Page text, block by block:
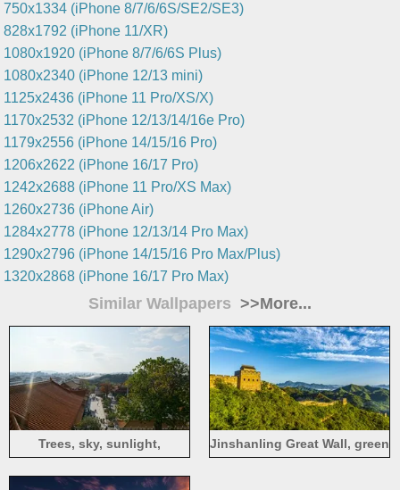
750x1334 (iPhone 8/7/6/6S/SE2/SE3)
828x1792 (iPhone 11/XR)
1080x1920 (iPhone 8/7/6/6S Plus)
1080x2340 (iPhone 12/13 mini)
1125x2436 (iPhone 11 Pro/XS/X)
1170x2532 (iPhone 12/13/14/16e Pro)
1179x2556 (iPhone 14/15/16 Pro)
1206x2622 (iPhone 16/17 Pro)
1242x2688 (iPhone 11 Pro/XS Max)
1260x2736 (iPhone Air)
1284x2778 (iPhone 12/13/14 Pro Max)
1290x2796 (iPhone 14/15/16 Pro Max/Plus)
1320x2868 (iPhone 16/17 Pro Max)
Similar Wallpapers >>More...
Trees, sky, sunlight,
Jinshanling Great Wall, green